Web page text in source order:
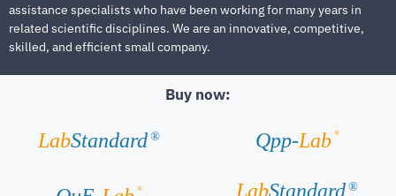
assistance specialists who have been working for many years in
related scientific disciplines. We are an innovative, competitive,
skilled, and efficient small company.
Buy now:
LabStandard ® Qpp-Lab ®
® LabStandard ®